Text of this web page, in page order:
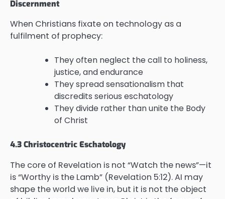
Discernment
When Christians fixate on technology as a
fulfilment of prophecy:
They often neglect the call to holiness,
justice, and endurance
They spread sensationalism that
discredits serious eschatology
They divide rather than unite the Body
of Christ
4.3 Christocentric Eschatology
The core of Revelation is not “Watch the news”—it
is “Worthy is the Lamb” (Revelation 5:12). AI may
shape the world we live in, but it is not the object